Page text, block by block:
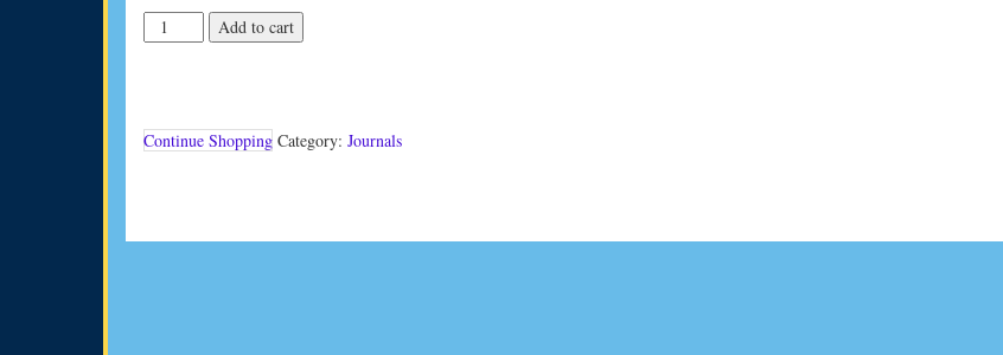
JWHA
Journal
quantity
Add to cart
Continue Shopping Category: Journals